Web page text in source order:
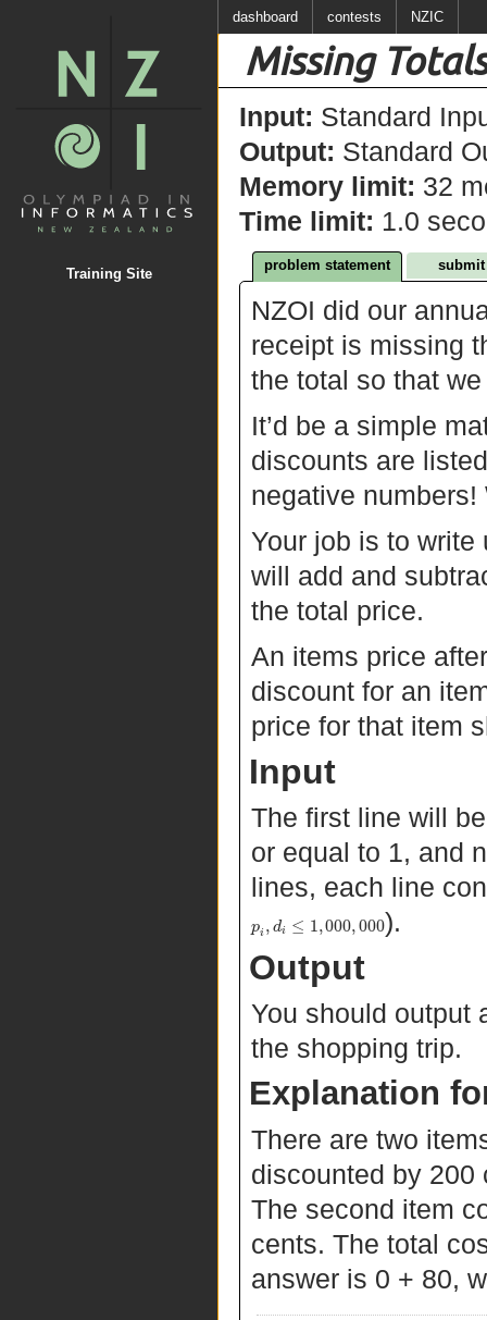
Training Site
dashboard contests NZIC
Missing Totals
Input: Standard
Output: Standard
Memory limit: 32
Time limit: 1.0
problem statement submit
NZOI did our
receipt is missing
the total so that
It’d be a simple
discounts are
negative
Your job is to
will add and
the total price.
An items price
discount for an
price for that item
Input
The first line will
or equal to 1, and
lines, each line
pi,di ≤ 1,000,000).
Output
You should output
the shopping trip.
Explanation
There are two
discounted by 200
The second item
cents. The total
answer is 0 + 80,